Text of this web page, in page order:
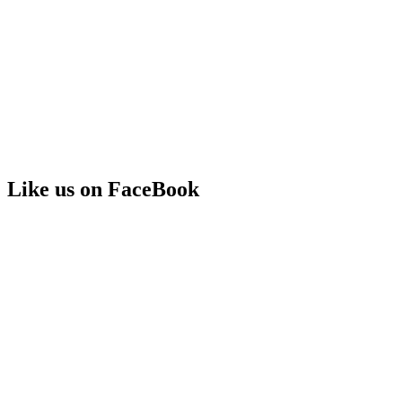
Like us on FaceBook